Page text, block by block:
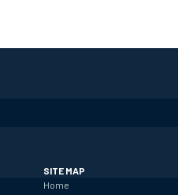
SITE MAP
Home